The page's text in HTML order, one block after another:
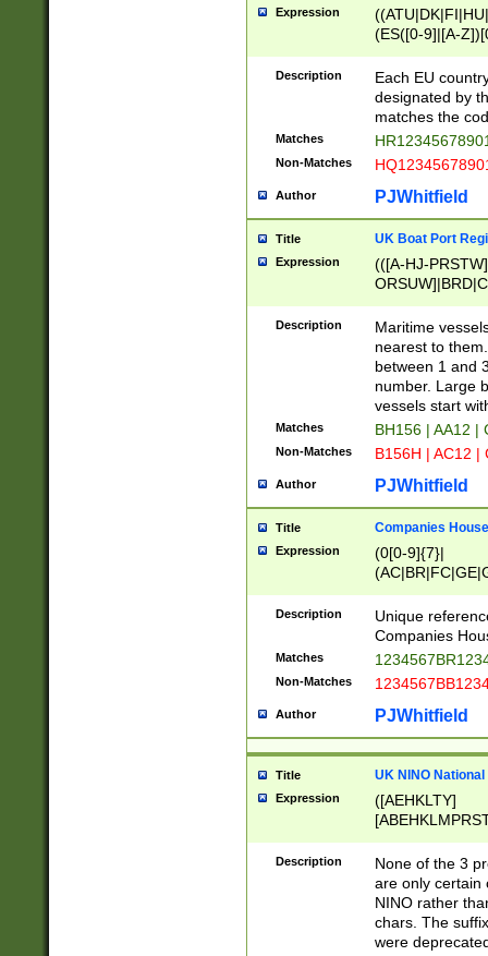
Expression
(ES([0-9]|[A-
{11}|CY[0-
{9}|FR[A-Z0-
{2}|LT[0-
{10}|RO[0-
Description
Each EU
designated by
matches the
Matches
Non-Matches
Author PJWhitfield
Title UK Boat Port
Expression
(([A-HJ-
{0,2})|([1-9][0-
Description
Maritime
nearest to
between 1 and
number. Large
vessels start
Matches BH156 | AA12 |
Non-Matches B156H | AC12 |
Author PJWhitfield
Title Companies
Expression
(0[0-9]{7}|
Description
Unique
Companies
Matches
Non-Matches
Author PJWhitfield
Title UK NINO
Expression
([AEHKLTY]
[JS]
9]{6}[A-D]?
Description
None of the 3
are only certain
NINO rather
chars. The
were